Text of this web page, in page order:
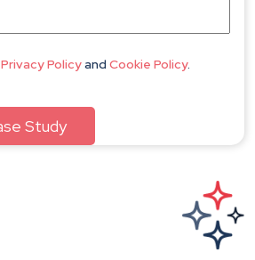
Privacy Policyand Cookie Policy.